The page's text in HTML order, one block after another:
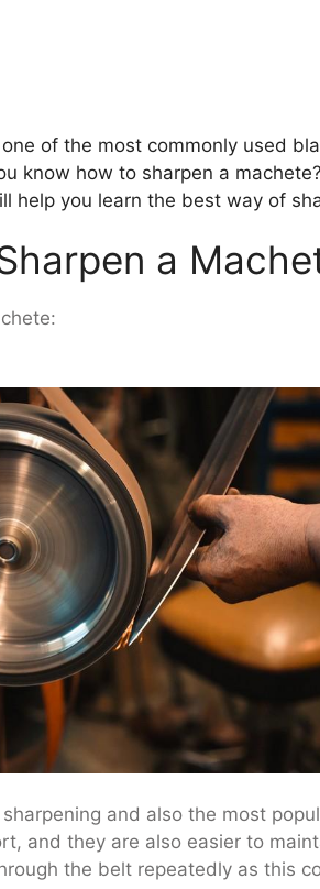
of the most commonly used
know how to sharpen a
help you learn the best way of
a
and also the most
and they are also easier to
the belt repeatedly as this